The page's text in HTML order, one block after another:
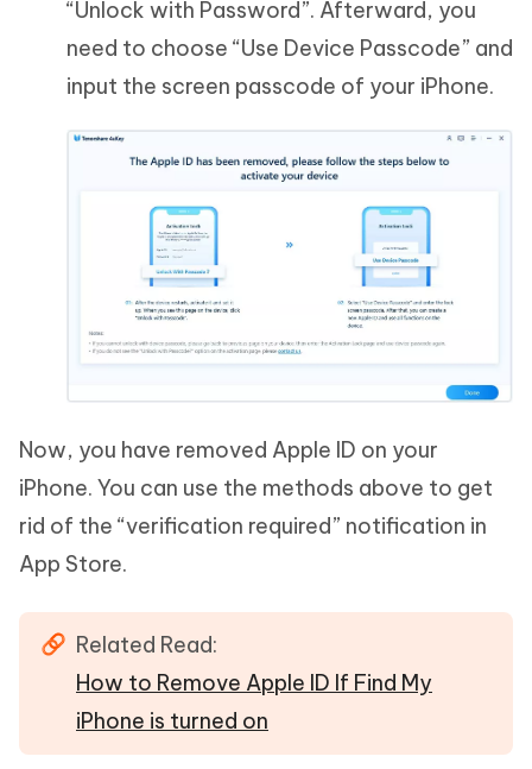
“Unlock with Password”. Afterward, you
need to choose “Use Device Passcode” and
input the screen passcode of your iPhone.
Now, you have removed Apple ID on your
iPhone. You can use the methods above to get
rid of the “verification required” notification in
App Store.
Related Read:
How to Remove Apple ID If Find My
iPhone is turned on